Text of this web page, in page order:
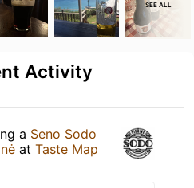
SEE ALL
Activity
a Seno Sodo
at Taste Map